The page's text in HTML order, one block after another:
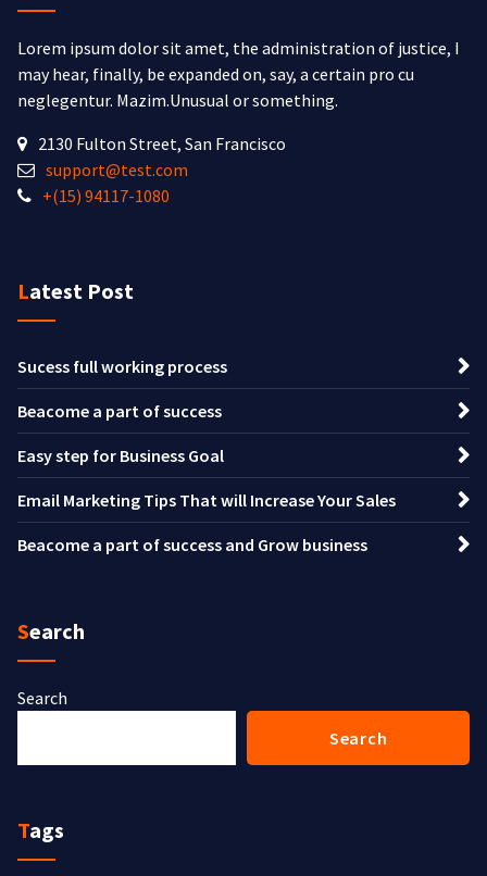
Lorem ipsum dolor sit amet, the administration of justice, I
may hear, finally, be expanded on, say, a certain pro cu
neglegentur. Mazim.Unusual or something.
2130 Fulton Street, San Francisco
support@test.com
+(15) 94117-1080
Latest Post
Sucess full working process
Beacome a part of success
Easy step for Business Goal
Email Marketing Tips That will Increase Your Sales
Beacome a part of success and Grow business
Search
Search
Search
Tags